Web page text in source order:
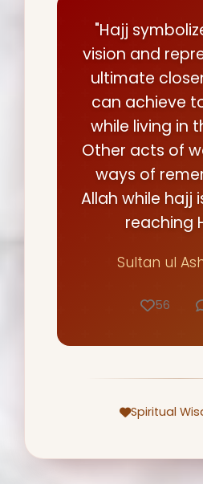
"Hajj
vision and
ultimate
can achieve
while living in
Other acts of
ways of
Allah while hajj
reaching
Sultan ul
56
Spiritual